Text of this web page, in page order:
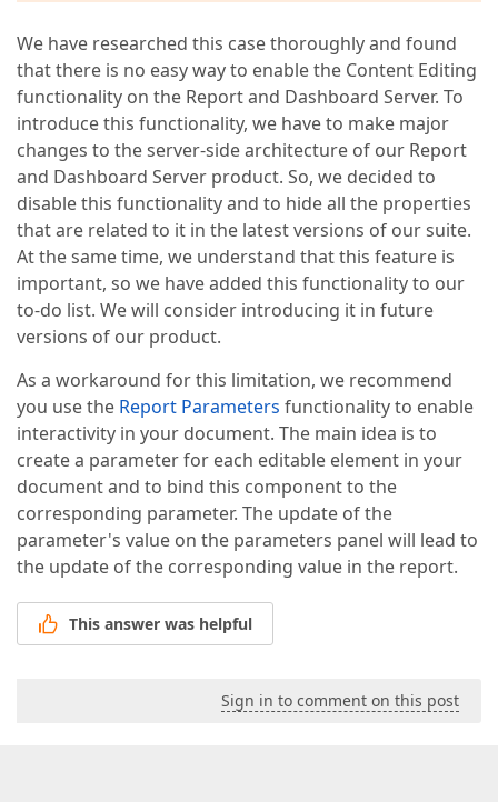
We have researched this case thoroughly and found
that there is no easy way to enable the Content Editing
functionality on the Report and Dashboard Server. To
introduce this functionality, we have to make major
changes to the server-side architecture of our Report
and Dashboard Server product. So, we decided to
disable this functionality and to hide all the properties
that are related to it in the latest versions of our suite.
At the same time, we understand that this feature is
important, so we have added this functionality to our
to-do list. We will consider introducing it in future
versions of our product.
As a workaround for this limitation, we recommend
you use the Report Parameters functionality to enable
interactivity in your document. The main idea is to
create a parameter for each editable element in your
document and to bind this component to the
corresponding parameter. The update of the
parameter's value on the parameters panel will lead to
the update of the corresponding value in the report.
This answer was helpful
Sign in to comment on this post